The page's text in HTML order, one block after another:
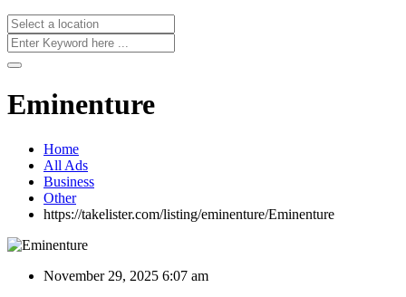
Eminenture
Home
All Ads
Business
Other
https://takelister.com/listing/eminenture/Eminenture
November 29, 2025 6:07 am